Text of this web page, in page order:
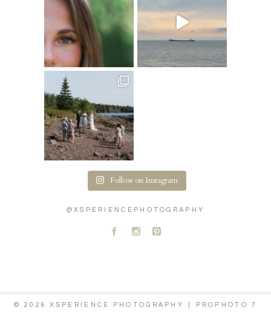
Follow on Instagram
@XSPERIENCEPHOTOGRAPHY
A C D
© 2026 XSPERIENCE PHOTOGRAPHY PROPHOTO 7